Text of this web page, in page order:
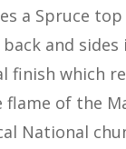
a Spruce
and sides
finish which
flame of the
National